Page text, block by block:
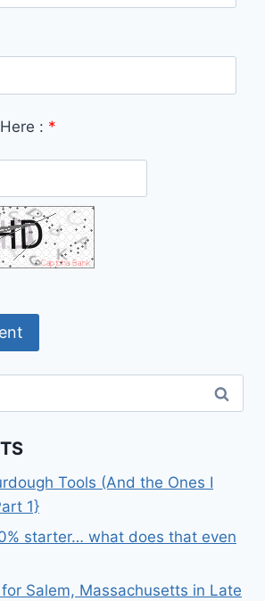
: *
Tools (And the Ones I
1}
starter… what does that even
Salem, Massachusetts in Late